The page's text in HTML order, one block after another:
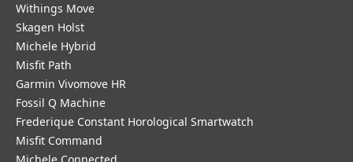
Withings Move
Skagen Holst
Michele Hybrid
Misfit Path
Garmin Vivomove HR
Fossil Q Machine
Frederique Constant Horological Smartwatch
Misfit Command